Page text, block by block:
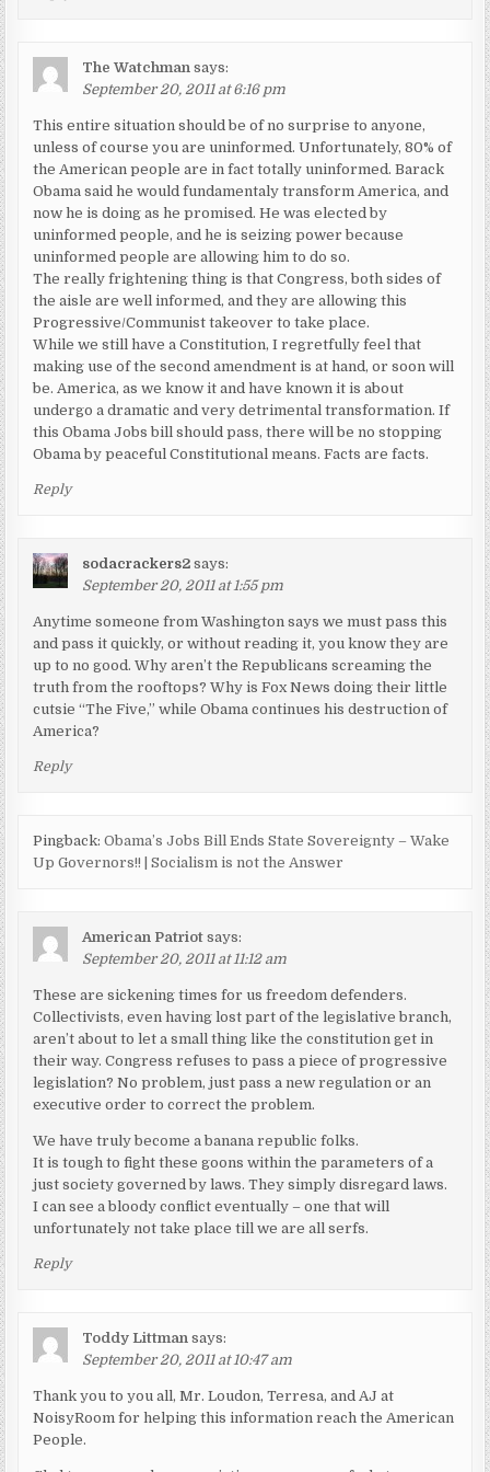
The Watchman says:
September 20, 2011 at 6:16 pm
This entire situation should be of no surprise to anyone,
unless of course you are uninformed. Unfortunately, 80% of
the American people are in fact totally uninformed. Barack
Obama said he would fundamentaly transform America, and
now he is doing as he promised. He was elected by
uninformed people, and he is seizing power because
uninformed people are allowing him to do so.
The really frightening thing is that Congress, both sides of
the aisle are well informed, and they are allowing this
Progressive/Communist takeover to take place.
While we still have a Constitution, I regretfully feel that
making use of the second amendment is at hand, or soon will
be. America, as we know it and have known it is about
undergo a dramatic and very detrimental transformation. If
this Obama Jobs bill should pass, there will be no stopping
Obama by peaceful Constitutional means. Facts are facts.
Reply
sodacrackers2 says:
September 20, 2011 at 1:55 pm
Anytime someone from Washington says we must pass this
and pass it quickly, or without reading it, you know they are
up to no good. Why aren’t the Republicans screaming the
truth from the rooftops? Why is Fox News doing their little
cutsie “The Five,” while Obama continues his destruction of
America?
Reply
Pingback:Obama’s Jobs Bill Ends State Sovereignty – Wake
Up Governors!! | Socialism is not the Answer
American Patriot says:
September 20, 2011 at 11:12 am
These are sickening times for us freedom defenders.
Collectivists, even having lost part of the legislative branch,
aren’t about to let a small thing like the constitution get in
their way. Congress refuses to pass a piece of progressive
legislation? No problem, just pass a new regulation or an
executive order to correct the problem.
We have truly become a banana republic folks.
It is tough to fight these goons within the parameters of a
just society governed by laws. They simply disregard laws.
I can see a bloody conflict eventually – one that will
unfortunately not take place till we are all serfs.
Reply
Toddy Littman says:
September 20, 2011 at 10:47 am
Thank you to you all, Mr. Loudon, Terresa, and AJ at
NoisyRoom for helping this information reach the American
People.